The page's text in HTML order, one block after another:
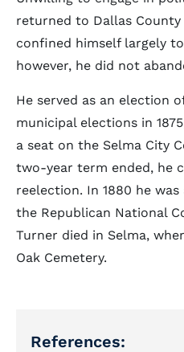
returned to Dallas County
confined himself largely
however, he did not
He served as an election
municipal elections in
a seat on the Selma City
two-year term ended, he
reelection. In 1880 he
the Republican National
Turner died in Selma,
Oak Cemetery.
References: